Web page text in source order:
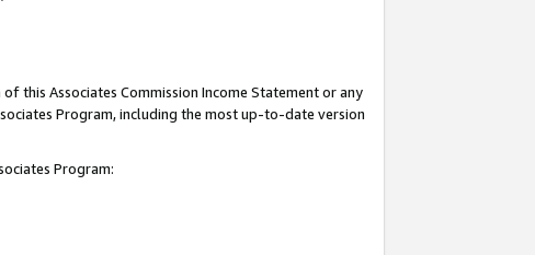
this Associates Commission Income Statement or any
Program, including the most up-to-date version
Program: